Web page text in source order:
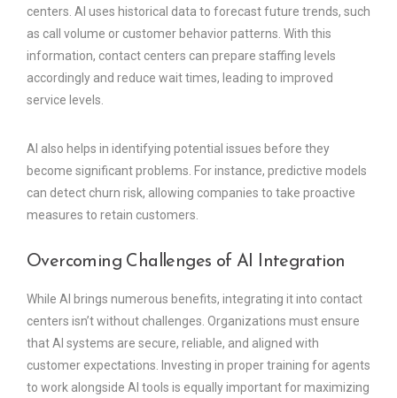
centers. AI uses historical data to forecast future trends, such
as call volume or customer behavior patterns. With this
information, contact centers can prepare staffing levels
accordingly and reduce wait times, leading to improved
service levels.
AI also helps in identifying potential issues before they
become significant problems. For instance, predictive models
can detect churn risk, allowing companies to take proactive
measures to retain customers.
Overcoming Challenges of AI Integration
While AI brings numerous benefits, integrating it into contact
centers isn’t without challenges. Organizations must ensure
that AI systems are secure, reliable, and aligned with
customer expectations. Investing in proper training for agents
to work alongside AI tools is equally important for maximizing